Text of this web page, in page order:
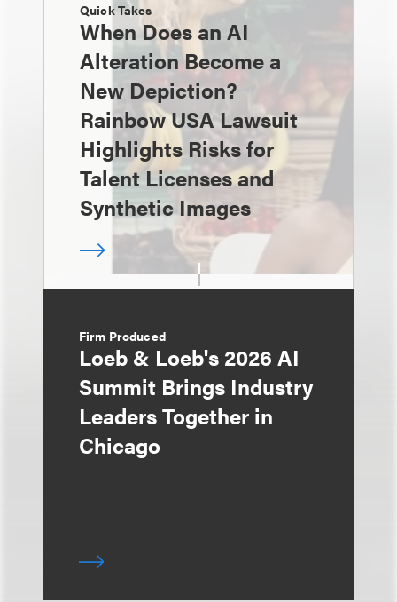
Quick Takes
When Does an AI
Alteration Become a
New Depiction?
Rainbow USA Lawsuit
Highlights Risks for
Talent Licenses and
Synthetic Images
Firm Produced
Loeb & Loeb's 2026 AI
Summit Brings Industry
Leaders Together in
Chicago